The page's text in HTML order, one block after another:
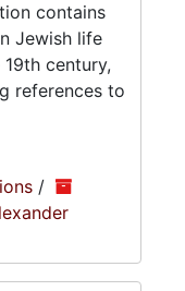
contains
Jewish life
century,
references to
/